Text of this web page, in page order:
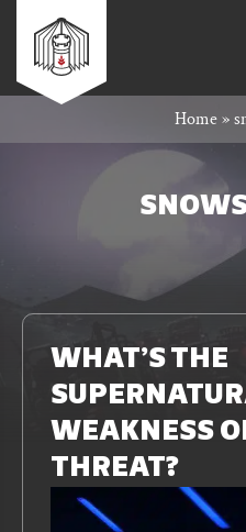
contentRowan
Rook
Decard
Home»
Read
MoreWHAT’S THE
WEAKNESS
THREAT?